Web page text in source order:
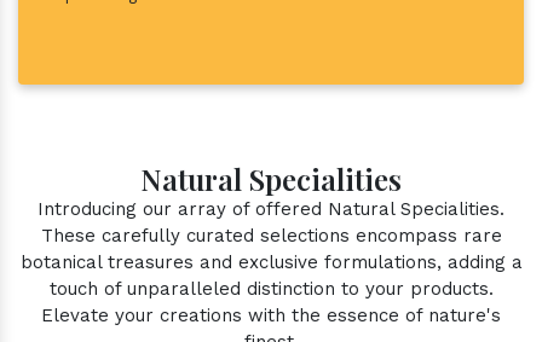
Natural Specialities
Introducing our array of offered Natural Specialities.
These carefully curated selections encompass rare
botanical treasures and exclusive formulations, adding a
touch of unparalleled distinction to your products.
Elevate your creations with the essence of nature's